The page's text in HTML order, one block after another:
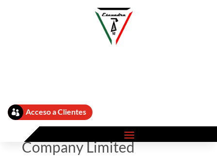
 Acceso a Clientes
Get Ş În Android Si Ios
Cellular Siam Eastern Inter
Buying And Selling
Company Limited